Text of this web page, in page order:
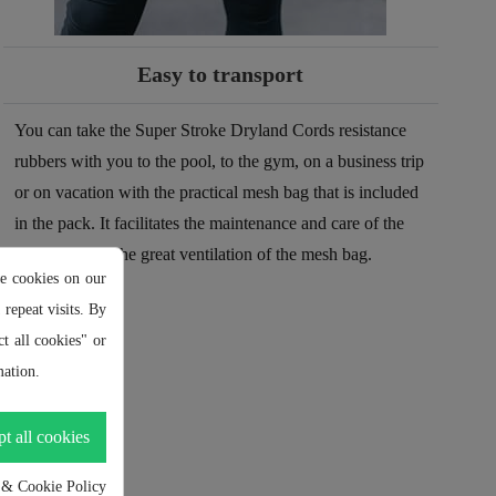
Easy to transport
You can take the Super Stroke Dryland Cords resistance
rubbers with you to the pool, to the gym, on a business trip
or on vacation with the practical mesh bag that is included
in the pack. It facilitates the maintenance and care of the
tires thanks to the great ventilation of the mesh bag.
cookies on our
repeat visits. By
all cookies" or
all cookies
Cookie Policy